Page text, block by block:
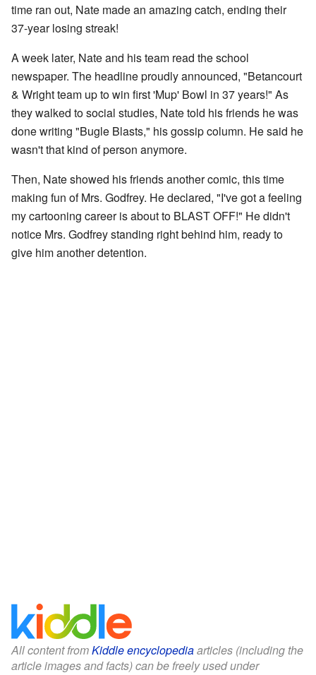
time ran out, Nate made an amazing catch, ending their
37-year losing streak!
A week later, Nate and his team read the school
newspaper. The headline proudly announced, "Betancourt
& Wright team up to win first 'Mup' Bowl in 37 years!" As
they walked to social studies, Nate told his friends he was
done writing "Bugle Blasts," his gossip column. He said he
wasn't that kind of person anymore.
Then, Nate showed his friends another comic, this time
making fun of Mrs. Godfrey. He declared, "I've got a feeling
my cartooning career is about to BLAST OFF!" He didn't
notice Mrs. Godfrey standing right behind him, ready to
give him another detention.
All content fromKiddle encyclopediaarticles (including the
article images and facts) can be freely used under